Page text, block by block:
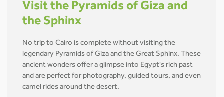
Visit the Pyramids of Giza and
the Sphinx
No trip to Cairo is complete without visiting the
legendary Pyramids of Giza and the Great Sphinx. These
ancient wonders offer a glimpse into Egypt's rich past
and are perfect for photography, guided tours, and even
camel rides around the desert.